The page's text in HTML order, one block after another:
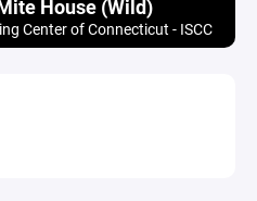
House (Wild)
Center of Connecticut - ISCC